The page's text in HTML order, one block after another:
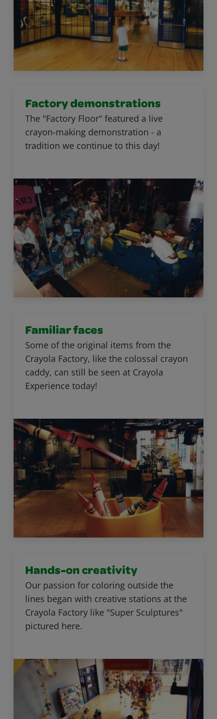
Factory demonstrations
The "Factory Floor" featured a live
crayon-making demonstration - a
tradition we continue to this day!
Familiar faces
Some of the original items from the
Crayola Factory, like the colossal crayon
caddy, can still be seen at Crayola
Experience today!
Hands-on creativity
Our passion for coloring outside the
lines began with creative stations at the
Crayola Factory like "Super Sculptures"
pictured here.